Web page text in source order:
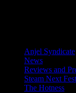
Anjel Syndicate
News
Reviews and
Steam Next Fest
The Hotness